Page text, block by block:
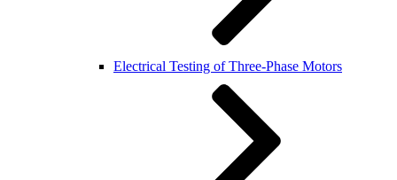
Electrical Testing of Three-Phase Motors